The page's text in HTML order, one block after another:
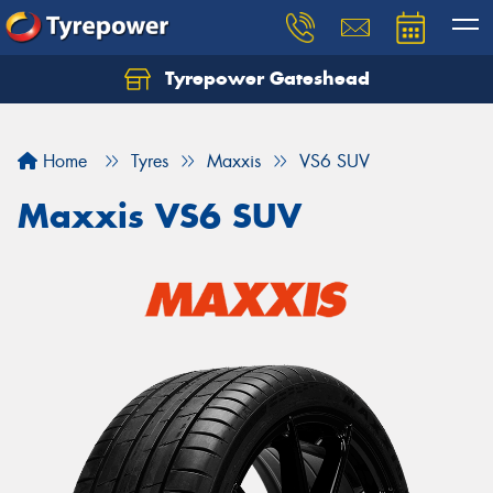
Tyrepower Gateshead
Home Tyres Maxxis VS6 SUV
Maxxis VS6 SUV
Let us know what you need, and our team will
Your details